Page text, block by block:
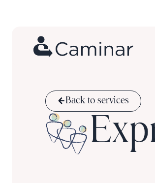
Back to services